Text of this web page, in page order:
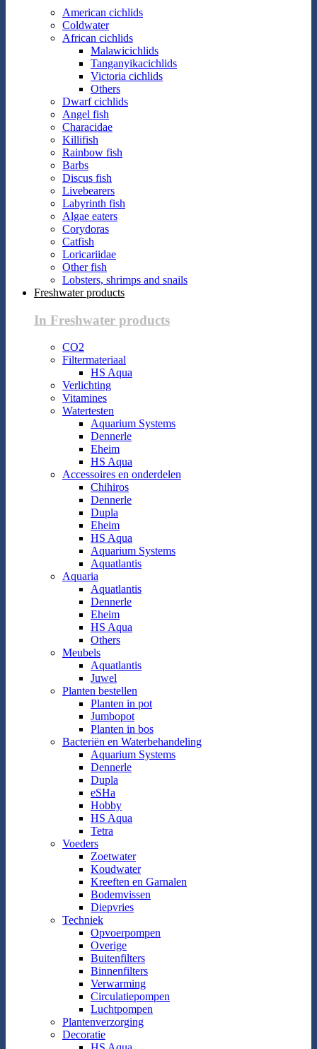
American cichlids
Coldwater
African cichlids
Malawicichlids
Tanganyikacichlids
Victoria cichlids
Others
Dwarf cichlids
Angel fish
Characidae
Killifish
Rainbow fish
Barbs
Discus fish
Livebearers
Labyrinth fish
Algae eaters
Corydoras
Catfish
Loricariidae
Other fish
Lobsters, shrimps and snails
Freshwater products
In Freshwater products
CO2
Filtermateriaal
HS Aqua
Verlichting
Vitamines
Watertesten
Aquarium Systems
Dennerle
Eheim
HS Aqua
Accessoires en onderdelen
Chihiros
Dennerle
Dupla
Eheim
HS Aqua
Aquarium Systems
Aquatlantis
Aquaria
Aquatlantis
Dennerle
Eheim
HS Aqua
Others
Meubels
Aquatlantis
Juwel
Planten bestellen
Planten in pot
Jumbopot
Planten in bos
Bacteriën en Waterbehandeling
Aquarium Systems
Dennerle
Dupla
eSHa
Hobby
HS Aqua
Tetra
Voeders
Zoetwater
Koudwater
Kreeften en Garnalen
Bodemvissen
Diepvries
Techniek
Opvoerpompen
Overige
Buitenfilters
Binnenfilters
Verwarming
Circulatiepompen
Luchtpompen
Plantenverzorging
Decoratie